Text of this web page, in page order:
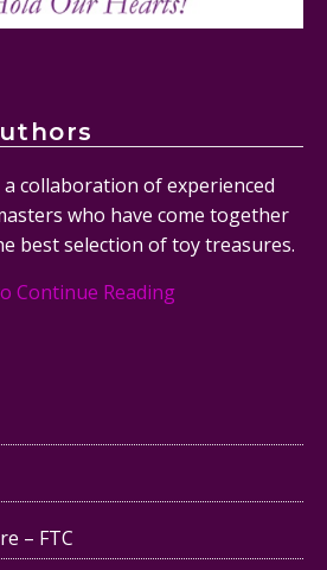
collaboration of experienced
who have come together
best selection of toy treasures.
Continue Reading
– FTC